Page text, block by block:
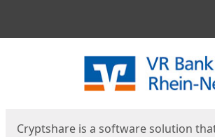
Cryptshare is a software solution